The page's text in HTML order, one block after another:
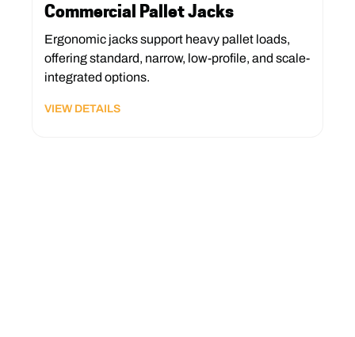
Commercial Pallet Jacks
Ergonomic jacks support heavy pallet loads,
offering standard, narrow, low-profile, and scale-
integrated options.
VIEW DETAILS